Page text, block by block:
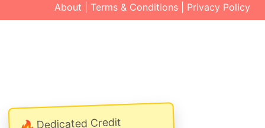
Dedicated Credit
About
Terms & Conditions Privacy Policy